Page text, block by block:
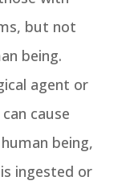
but not
being.
agent or
cause
being,
ingested or